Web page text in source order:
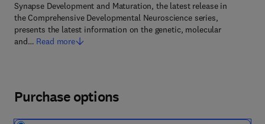
Synapse Development and Maturation, the latest release in
the Comprehensive Developmental Neuroscience series,
presents the latest information on the genetic, molecular
and… Read more
Purchase options